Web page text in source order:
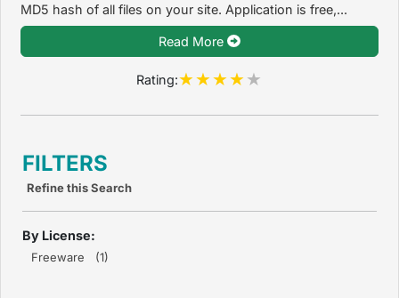
MD5 hash of all files on your site. Application is free,...
Read More
Rating:
FILTERS
Refine this Search
By License:
Freeware (1)